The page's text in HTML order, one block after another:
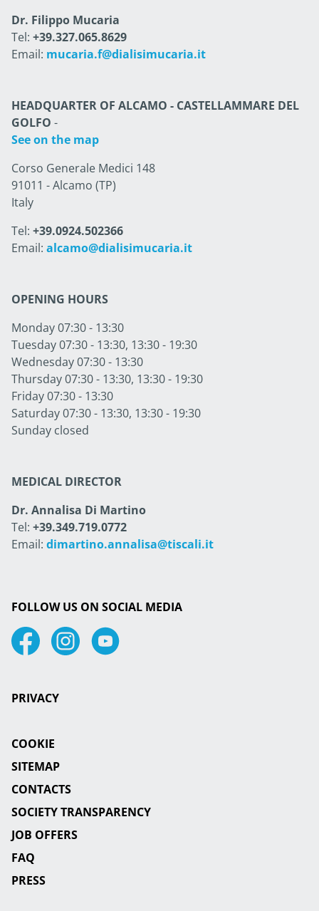
PRIVACY
COOKIE
SITEMAP
CONTACTS
SOCIETY TRANSPARENCY
JOB OFFERS
FAQ
PRESS
Dr. Filippo Mucaria
Tel: +39.327.065.8629
Email: mucaria.f@dialisimucaria.it
HEADQUARTER OF ALCAMO - CASTELLAMMARE DEL
GOLFO -
See on the map
Corso Generale Medici 148
91011 - Alcamo (TP)
Italy
Tel: +39.0924.502366
Email: alcamo@dialisimucaria.it
OPENING HOURS
Monday 07:30 - 13:30
Tuesday 07:30 - 13:30, 13:30 - 19:30
Wednesday 07:30 - 13:30
Thursday 07:30 - 13:30, 13:30 - 19:30
Friday 07:30 - 13:30
Saturday 07:30 - 13:30, 13:30 - 19:30
Sunday closed
MEDICAL DIRECTOR
Dr. Annalisa Di Martino
Tel: +39.349.719.0772
Email: dimartino.annalisa@tiscali.it
FOLLOW US ON SOCIAL MEDIA
FacebookInstagramYoutube